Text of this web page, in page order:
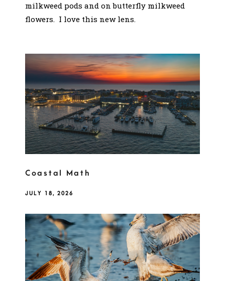
milkweed pods and on butterfly milkweed
flowers. I love this new lens.
Coastal Math
JULY 18, 2026